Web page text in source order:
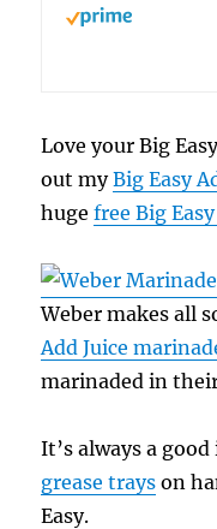
Love your Big
out myBig Easy
hugefree Big
Weber makes all
Add Juice
marinaded in
It’s always a
grease trays on
Easy.